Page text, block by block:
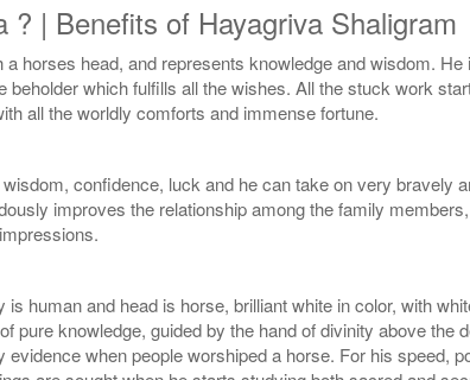
| Benefits of Hayagriva Shaligram
horses head, and represents knowledge and wisdom.
which fulfills all the wishes. All the stuck work
all the worldly comforts and immense fortune.
confidence, luck and he can take on very bravely
improves the relationship among the family
human and head is horse, brilliant white in color, with
knowledge, guided by the hand of divinity above
when people worshiped a horse. For his speed,